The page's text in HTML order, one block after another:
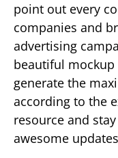
point out every
companies and
advertising
beautiful
generate the
according to the
resource and
awesome